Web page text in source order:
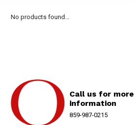
No products found...
Call us for more
information
859-987-0215